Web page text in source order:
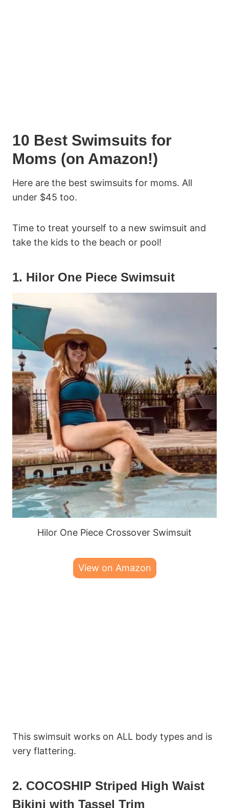
10 Best Swimsuits for
Moms (on Amazon!)
Here are the best swimsuits for moms. All
under $45 too.
Time to treat yourself to a new swimsuit and
take the kids to the beach or pool!
1. Hilor One Piece Swimsuit
Hilor One Piece Crossover Swimsuit
View on Amazon
This swimsuit works on ALL body types and is
very flattering.
2. COCOSHIP Striped High Waist
Bikini with Tassel Trim